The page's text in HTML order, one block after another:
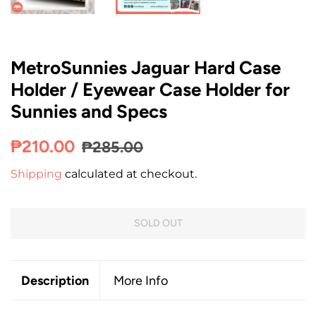
MetroSunnies Jaguar Hard Case
Holder / Eyewear Case Holder for
Sunnies and Specs
Regular
₱210.00 Sale
₱285.00
Shipping calculated at checkout.
SOLD OUT
Description More Info